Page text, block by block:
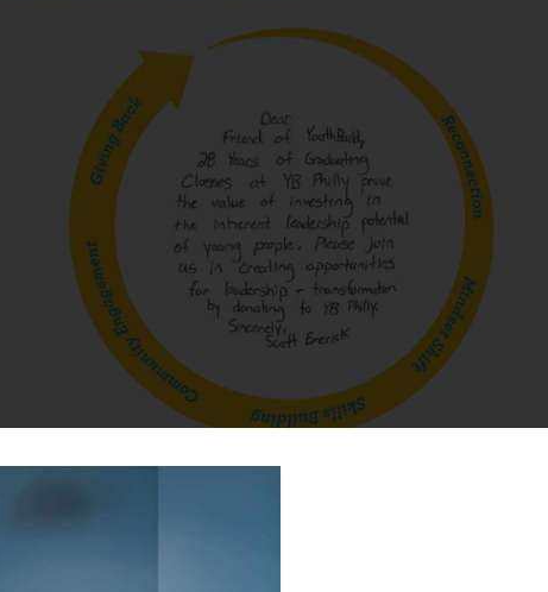
that you will consider a financial investment this year to
share YouthBuild with more young people, and create a full
year to affirm your resolute commitment to YouthBuild and the